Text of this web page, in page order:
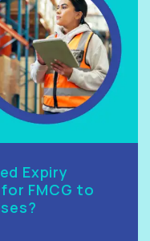
Expiry
FMCG to